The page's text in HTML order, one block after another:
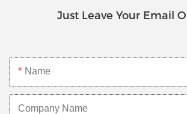
Just Leave Your Email
Name
Company Name